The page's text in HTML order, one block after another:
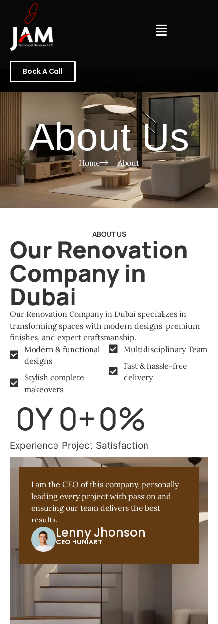
Book A Call
About Us
Home About
I am the CEO of this company, personally
leading every project with passion and
ensuring our team delivers the best
results.
Lenny Jhonson
CEO HUNIART
ABOUT US
Our Renovation
Company in
Dubai
Our Renovation Company in Dubai specializes in
transforming spaces with modern designs, premium
finishes, and expert craftsmanship.
Modern & functional
designs
Stylish complete
makeovers
Multidisciplinary Team
Fast & hassle-free
delivery
Experience
0Y
Project
0+
Satisfaction
0%